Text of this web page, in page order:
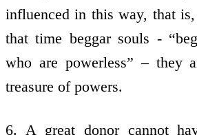
influenced in this way, that
that time beggar souls -
who are powerless” – they
treasure of powers.
6. A great donor cannot